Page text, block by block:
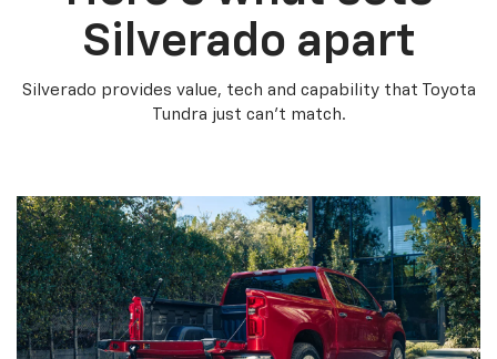
Silverado apart
Silverado provides value, tech and capability that Toyota
Tundra just can’t match.